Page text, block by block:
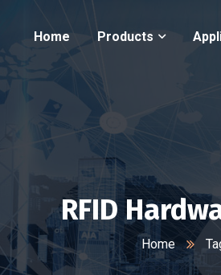
Home Products
RFID
Home